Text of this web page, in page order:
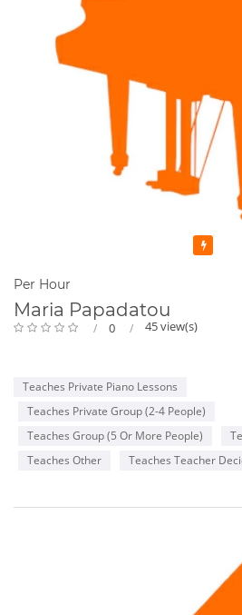
Per Hour
Maria Papadatou
0 45 view(s)
Teaches Private Piano Lessons
Teaches Private Group (2-4 People)
Teaches Group (5 Or More People)
Teaches Other
Teaches Teacher